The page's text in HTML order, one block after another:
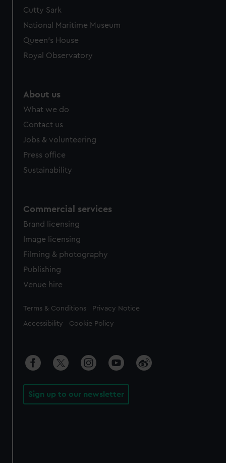
Cutty Sark
National Maritime Museum
Queen's House
Royal Observatory
About us
What we do
Contact us
Jobs & volunteering
Press office
Sustainability
Commercial services
Brand licensing
Image licensing
Filming & photography
Publishing
Venue hire
Legal
Terms & Conditions Privacy Notice
Accessibility Cookie Policy
Sign up to our newsletter